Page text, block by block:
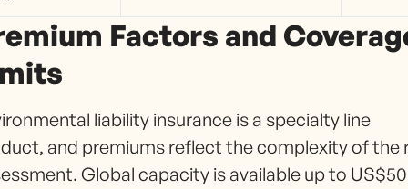
Factors and
liability insurance is a specialty line
and premiums reflect the complexity of the
Global capacity is available up to US$50